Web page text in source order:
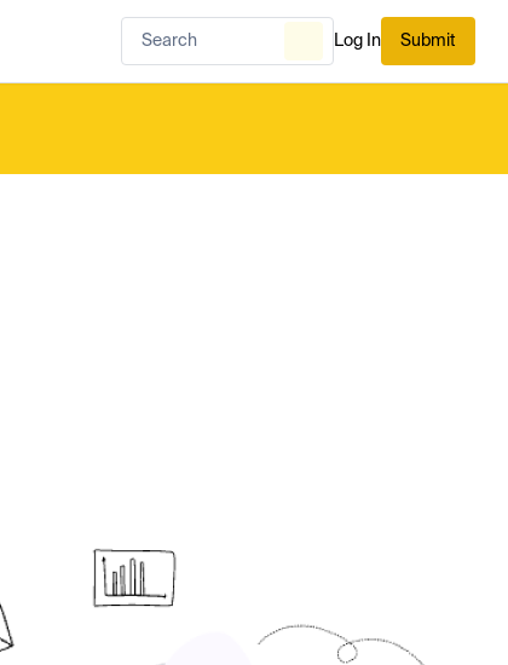
Log In Submit